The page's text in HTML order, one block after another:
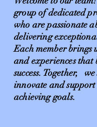
group of dedicated
who are passionate
delivering
Each member brings
and experiences that
success. Together,
innovate and
achieving goals.